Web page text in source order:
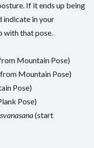
If it ends up being
indicate in your
with that pose.
Mountain Pose)
Mountain Pose)
Pose)
Pose)
(start